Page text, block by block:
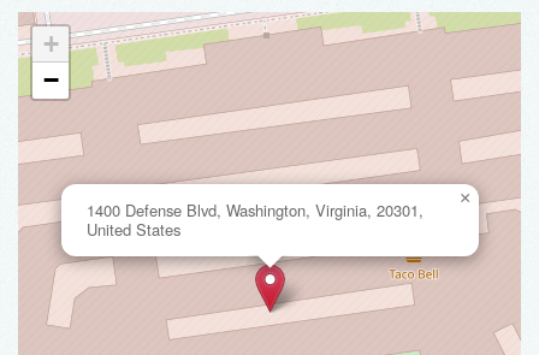
1400 Defense Blvd, Washington, Virginia, 20301,
United States
×
+
−